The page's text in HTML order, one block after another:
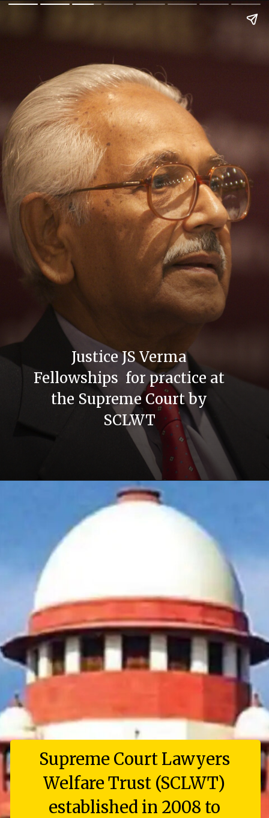
Justice JS Verma
Fellowships for practice at
the Supreme Court by
SCLWT
Supreme Court Lawyers
Welfare Trust (SCLWT)
established in 2008 to